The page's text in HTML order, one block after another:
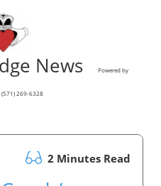
News Powered by
(571) 269-6328
2 Minutes Read